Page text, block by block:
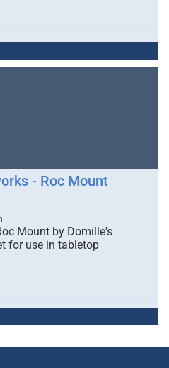
- Roc Mount
Mount by Domille's
for use in tabletop